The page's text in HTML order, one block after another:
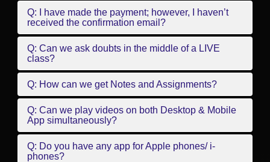
Q: I have made the payment; however, I haven’t
received the confirmation email?
Q: Can we ask doubts in the middle of a LIVE
class?
Q: How can we get Notes and Assignments?
Q: Can we play videos on both Desktop & Mobile
App simultaneously?
Q: Do you have any app for Apple phones/ i-
phones?